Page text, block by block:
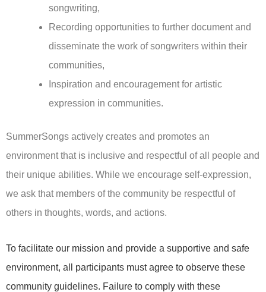
songwriting,
Recording opportunities to further document and
disseminate the work of songwriters within their
communities,
Inspiration and encouragement for artistic
expression in communities.
SummerSongs actively creates and promotes an
environment that is inclusive and respectful of all people and
their unique abilities. While we encourage self-expression,
we ask that members of the community be respectful of
others in thoughts, words, and actions.
To facilitate our mission and provide a supportive and safe
environment, all participants must agree to observe these
community guidelines. Failure to comply with these